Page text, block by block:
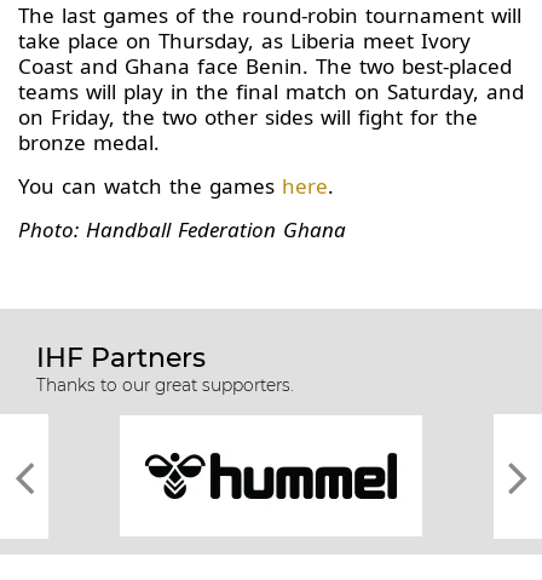
The last games of the round-robin tournament will
take place on Thursday, as Liberia meet Ivory
Coast and Ghana face Benin. The two best-placed
teams will play in the final match on Saturday, and
on Friday, the two other sides will fight for the
bronze medal.
You can watch the games here.
Photo: Handball Federation Ghana
IHF Partners
Thanks to our great supporters.